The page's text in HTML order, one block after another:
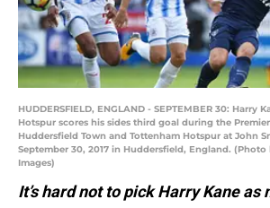
HUDDERSFIELD, ENGLAND - SEPTEMBER 30: Harry
Hotspur scores his sides third goal during the
Huddersfield Town and Tottenham Hotspur at John
September 30, 2017 in Huddersfield, England.
Images)
It’s hard not to pick Harry Kane as